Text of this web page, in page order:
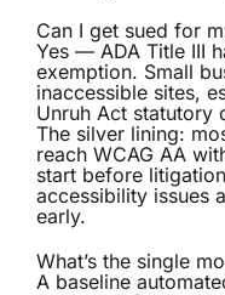
Can I get sued for
Yes — ADA Title III
exemption. Small
inaccessible sites,
Unruh Act statutory
The silver lining:
reach WCAG AA
start before
accessibility issues
early.
What’s the single
A baseline